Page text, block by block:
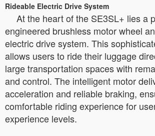
Rideable Electric Drive System
At the heart of the SE3SL+ lies a
engineered brushless motor wheel
electric drive system. This
allows users to ride their luggage
large transportation spaces with
and control. The intelligent motor
acceleration and reliable braking,
comfortable riding experience for
experience levels.